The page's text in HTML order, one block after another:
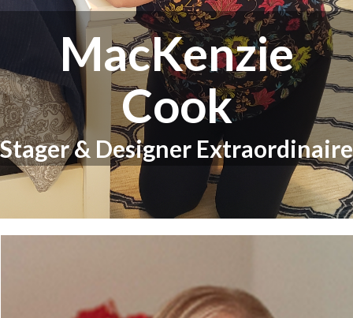
MacKenzie
Cook
Stager & Designer Extraordinaire